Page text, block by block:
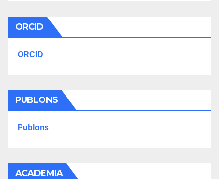
ORCID
ORCID
PUBLONS
Publons
ACADEMIA